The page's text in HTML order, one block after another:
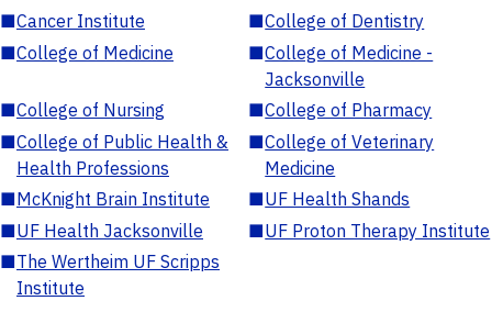
■Cancer Institute ■College of Dentistry
■College of Medicine ■College of Medicine -
Jacksonville
■College of Nursing ■College of Pharmacy
■College of Public Health &
Health Professions
■College of Veterinary
Medicine
■McKnight Brain Institute ■UF Health Shands
■UF Health Jacksonville ■UF Proton Therapy Institute
■The Wertheim UF Scripps
Institute